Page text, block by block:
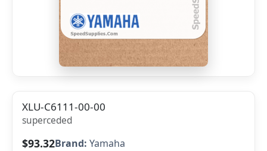
XLU-C6111-00-00
superceded
$93.32Brand: Yamaha